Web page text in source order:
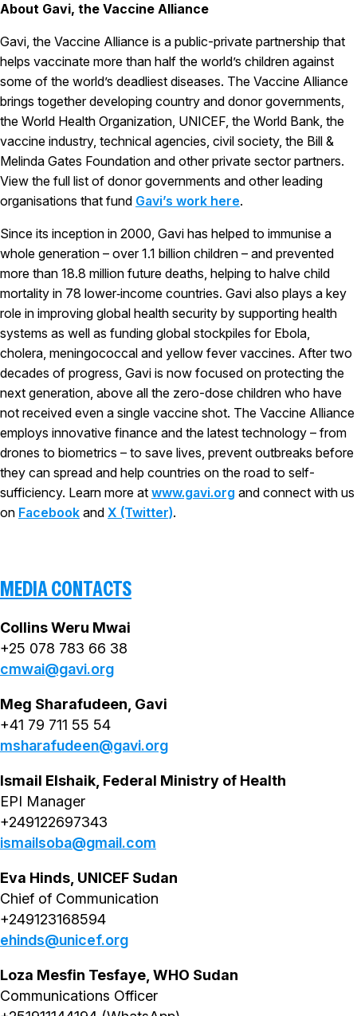
About Gavi, the Vaccine Alliance
Gavi, the Vaccine Alliance is a public-private partnership that
helps vaccinate more than half the world’s children against
some of the world’s deadliest diseases. The Vaccine Alliance
brings together developing country and donor governments,
the World Health Organization, UNICEF, the World Bank, the
vaccine industry, technical agencies, civil society, the Bill &
Melinda Gates Foundation and other private sector partners.
View the full list of donor governments and other leading
organisations that fund Gavi’s work here.
Since its inception in 2000, Gavi has helped to immunise a
whole generation – over 1.1 billion children – and prevented
more than 18.8 million future deaths, helping to halve child
mortality in 78 lower‑income countries. Gavi also plays a key
role in improving global health security by supporting health
systems as well as funding global stockpiles for Ebola,
cholera, meningococcal and yellow fever vaccines. After two
decades of progress, Gavi is now focused on protecting the
next generation, above all the zero-dose children who have
not received even a single vaccine shot. The Vaccine Alliance
employs innovative finance and the latest technology – from
drones to biometrics – to save lives, prevent outbreaks before
they can spread and help countries on the road to self-
sufficiency. Learn more at www.gavi.org and connect with us
on Facebook and X (Twitter).
MEDIA CONTACTS
Collins Weru Mwai
+25 078 783 66 38
cmwai@gavi.org
Meg Sharafudeen, Gavi
+41 79 711 55 54
msharafudeen@gavi.org
Ismail Elshaik, Federal Ministry of Health
EPI Manager
+249122697343
ismailsoba@gmail.com
Eva Hinds, UNICEF Sudan
Chief of Communication
+249123168594
ehinds@unicef.org
Loza Mesfin Tesfaye, WHO Sudan
Communications Officer